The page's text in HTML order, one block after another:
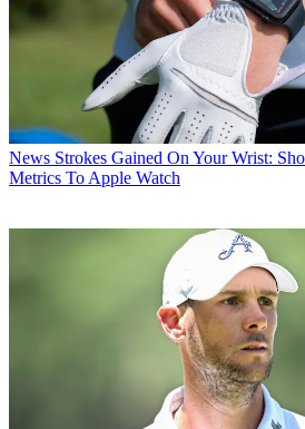
News Strokes Gained On Your Wrist:
Metrics To Apple Watch